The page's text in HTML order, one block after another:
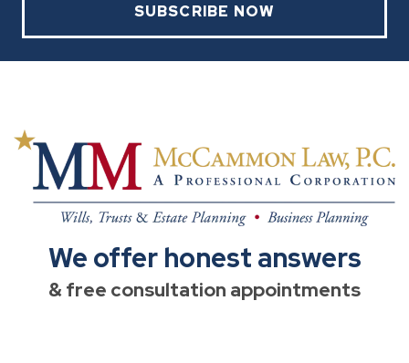
SUBSCRIBE NOW
We offer honest answers
& free consultation appointments